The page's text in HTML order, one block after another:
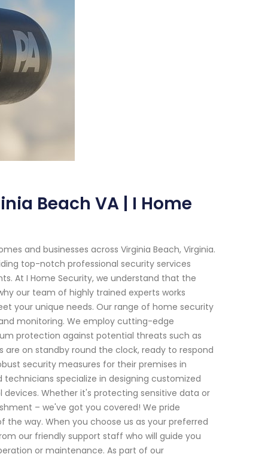
Beach VA | I Home
and businesses across Virginia Beach, Virginia.
top-notch professional security services
At I Home Security, we understand that the
our team of highly trained experts works
your unique needs. Our range of home security
monitoring. We employ cutting-edge
protection against potential threats such as
are on standby round the clock, ready to respond
security measures for their premises in
technicians specialize in designing customized
Whether it's protecting sensitive data or
– we've got you covered! We pride
way. When you choose us as your preferred
our friendly support staff who will guide you
or maintenance. As part of our